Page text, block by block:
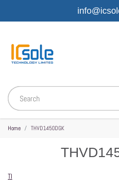
Home THVD1450DGK
Vendor
TI